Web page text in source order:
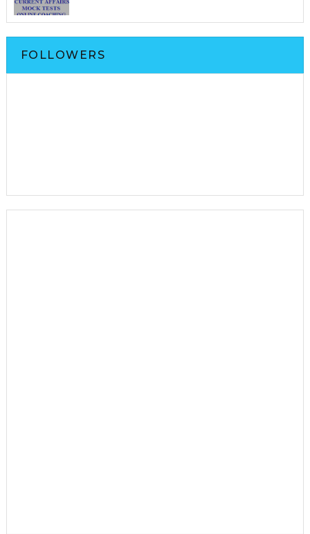
FOLLOWERS